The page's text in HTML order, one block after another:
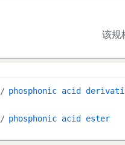
该规
phosphonic acid
phosphonic acid ester